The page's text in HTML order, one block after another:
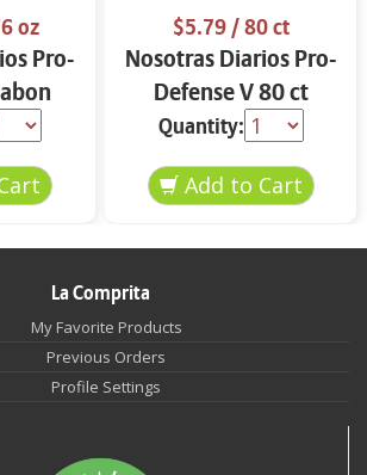
oz
Pro-
oz
$5.79/ 80 ct
Nosotras Diarios Pro-
Defense V 80 ct
Quantity:
La Comprita
My Favorite Products
Previous Orders
Profile Settings